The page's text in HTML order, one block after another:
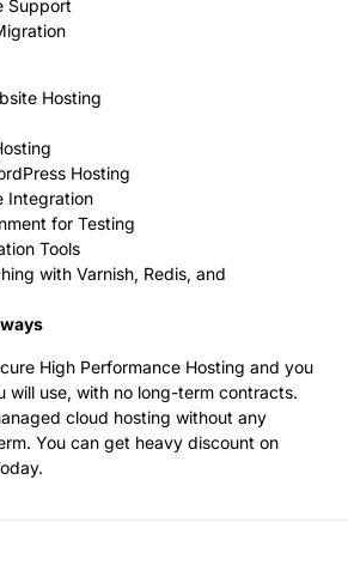
Support
Hosting
Hosting
Integration
for Testing
Tools
with Varnish, Redis, and
High Performance Hosting and you
will use, with no long-term contracts.
cloud hosting without any
You can get heavy discount on